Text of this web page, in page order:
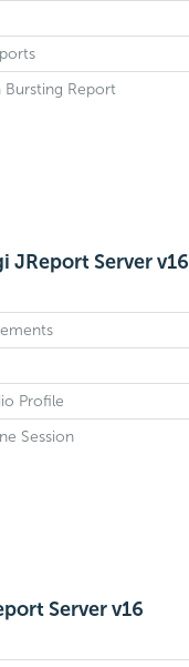
Bursting Report
JReport Server v16
Profile
Session
Server v16